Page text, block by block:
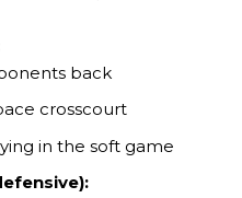
back
crosscourt
in the soft game